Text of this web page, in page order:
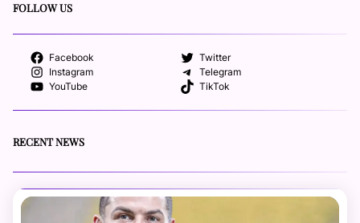
FOLLOW US
Facebook
Twitter
Instagram
Telegram
YouTube
TikTok
RECENT NEWS